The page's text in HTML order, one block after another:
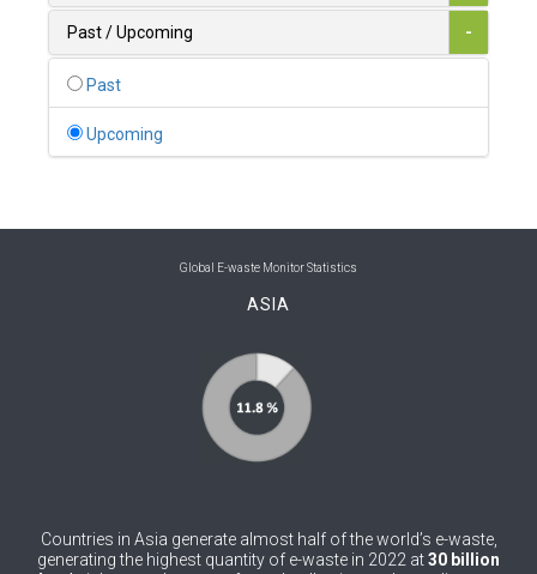
1
0
0
0
Bolivia (Plurinational State of)
Bosnia and Herzegovina
Brunei Darussalam
Burkina Faso 0
Past / Upcoming -
Past
Upcoming
Global E-waste Monitor Statistics
ASIA
Countries in Asia generate almost half of the world’s e-waste,
generating the highest quantity of e-waste in 2022 at30 billion